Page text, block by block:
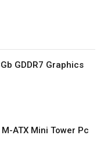
GDDR7 Graphics
M-ATX Mini Tower Pc